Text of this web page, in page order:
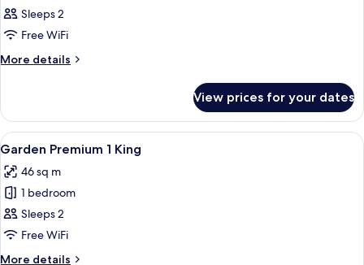
1
King
Sleeps 2
Free WiFi
More details
More
1
King
View prices for your dates
View
all
photos
for
Garden
Premium
1
A hotel room with a large bed, two
6
Garden Premium 1 King
46 sq m
1 bedroom
Sleeps 2
Free WiFi
More details
More